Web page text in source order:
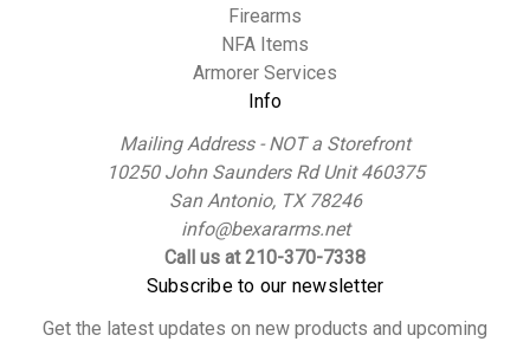
Firearms
NFA Items
Armorer Services
Info
Mailing Address - NOT a Storefront
10250 John Saunders Rd Unit 460375
San Antonio, TX 78246
info@bexararms.net
Call us at 210-370-7338
Subscribe to our newsletter
Get the latest updates on new products and upcoming